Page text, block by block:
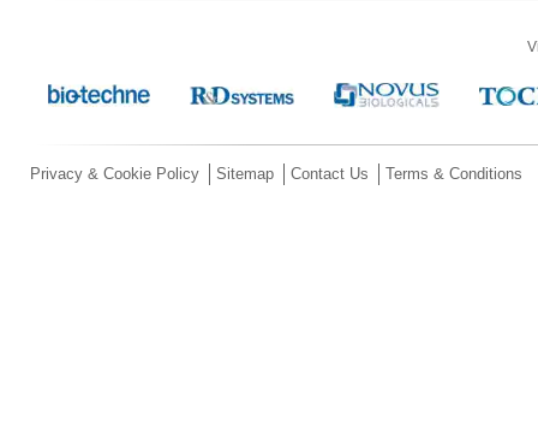
Privacy & Cookie Policy Sitemap Contact Us Terms & Conditions